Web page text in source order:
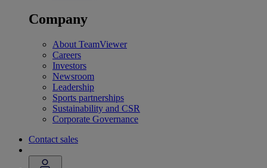
Company
About TeamViewer
Careers
Investors
Newsroom
Leadership
Sports partnerships
Sustainability and CSR
Corporate Governance
Contact sales